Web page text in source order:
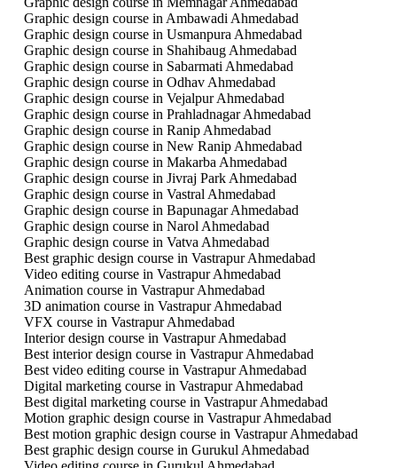
Graphic design course in Ambawadi Ahmedabad
Graphic design course in Usmanpura Ahmedabad
Graphic design course in Shahibaug Ahmedabad
Graphic design course in Sabarmati Ahmedabad
Graphic design course in Odhav Ahmedabad
Graphic design course in Vejalpur Ahmedabad
Graphic design course in Prahladnagar Ahmedabad
Graphic design course in Ranip Ahmedabad
Graphic design course in New Ranip Ahmedabad
Graphic design course in Makarba Ahmedabad
Graphic design course in Jivraj Park Ahmedabad
Graphic design course in Vastral Ahmedabad
Graphic design course in Bapunagar Ahmedabad
Graphic design course in Narol Ahmedabad
Graphic design course in Vatva Ahmedabad
Best graphic design course in Vastrapur Ahmedabad
Video editing course in Vastrapur Ahmedabad
Animation course in Vastrapur Ahmedabad
3D animation course in Vastrapur Ahmedabad
VFX course in Vastrapur Ahmedabad
Interior design course in Vastrapur Ahmedabad
Best interior design course in Vastrapur Ahmedabad
Best video editing course in Vastrapur Ahmedabad
Digital marketing course in Vastrapur Ahmedabad
Best digital marketing course in Vastrapur Ahmedabad
Motion graphic design course in Vastrapur Ahmedabad
Best motion graphic design course in Vastrapur Ahmedabad
Best graphic design course in Gurukul Ahmedabad